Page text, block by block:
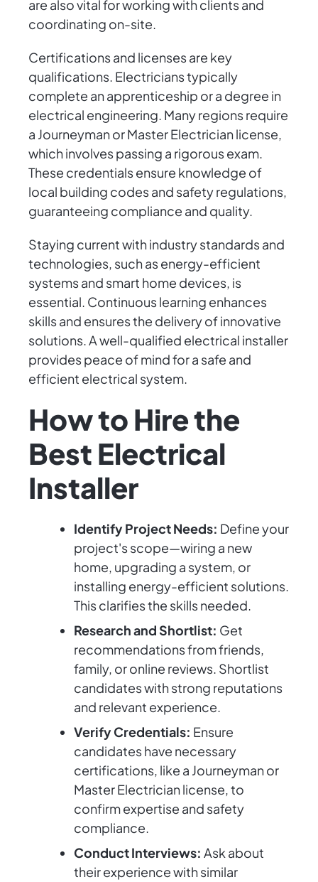
are also vital for working with clients and
coordinating on-site.
Certifications and licenses are key
qualifications. Electricians typically
complete an apprenticeship or a degree in
electrical engineering. Many regions require
a Journeyman or Master Electrician license,
which involves passing a rigorous exam.
These credentials ensure knowledge of
local building codes and safety regulations,
guaranteeing compliance and quality.
Staying current with industry standards and
technologies, such as energy-efficient
systems and smart home devices, is
essential. Continuous learning enhances
skills and ensures the delivery of innovative
solutions. A well-qualified electrical installer
provides peace of mind for a safe and
efficient electrical system.
How to Hire the
Best Electrical
Installer
Identify Project Needs: Define your
project's scope—wiring a new
home, upgrading a system, or
installing energy-efficient solutions.
This clarifies the skills needed.
Research and Shortlist: Get
recommendations from friends,
family, or online reviews. Shortlist
candidates with strong reputations
and relevant experience.
Verify Credentials: Ensure
candidates have necessary
certifications, like a Journeyman or
Master Electrician license, to
confirm expertise and safety
compliance.
Conduct Interviews: Ask about
their experience with similar